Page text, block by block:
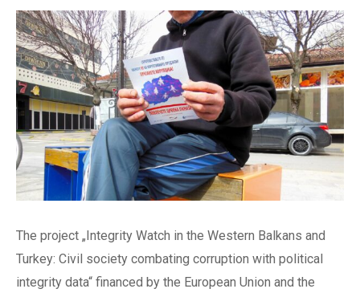
The project „Integrity Watch in the Western Balkans and
Turkey: Civil society combating corruption with political
integrity data“ financed by the European Union and the